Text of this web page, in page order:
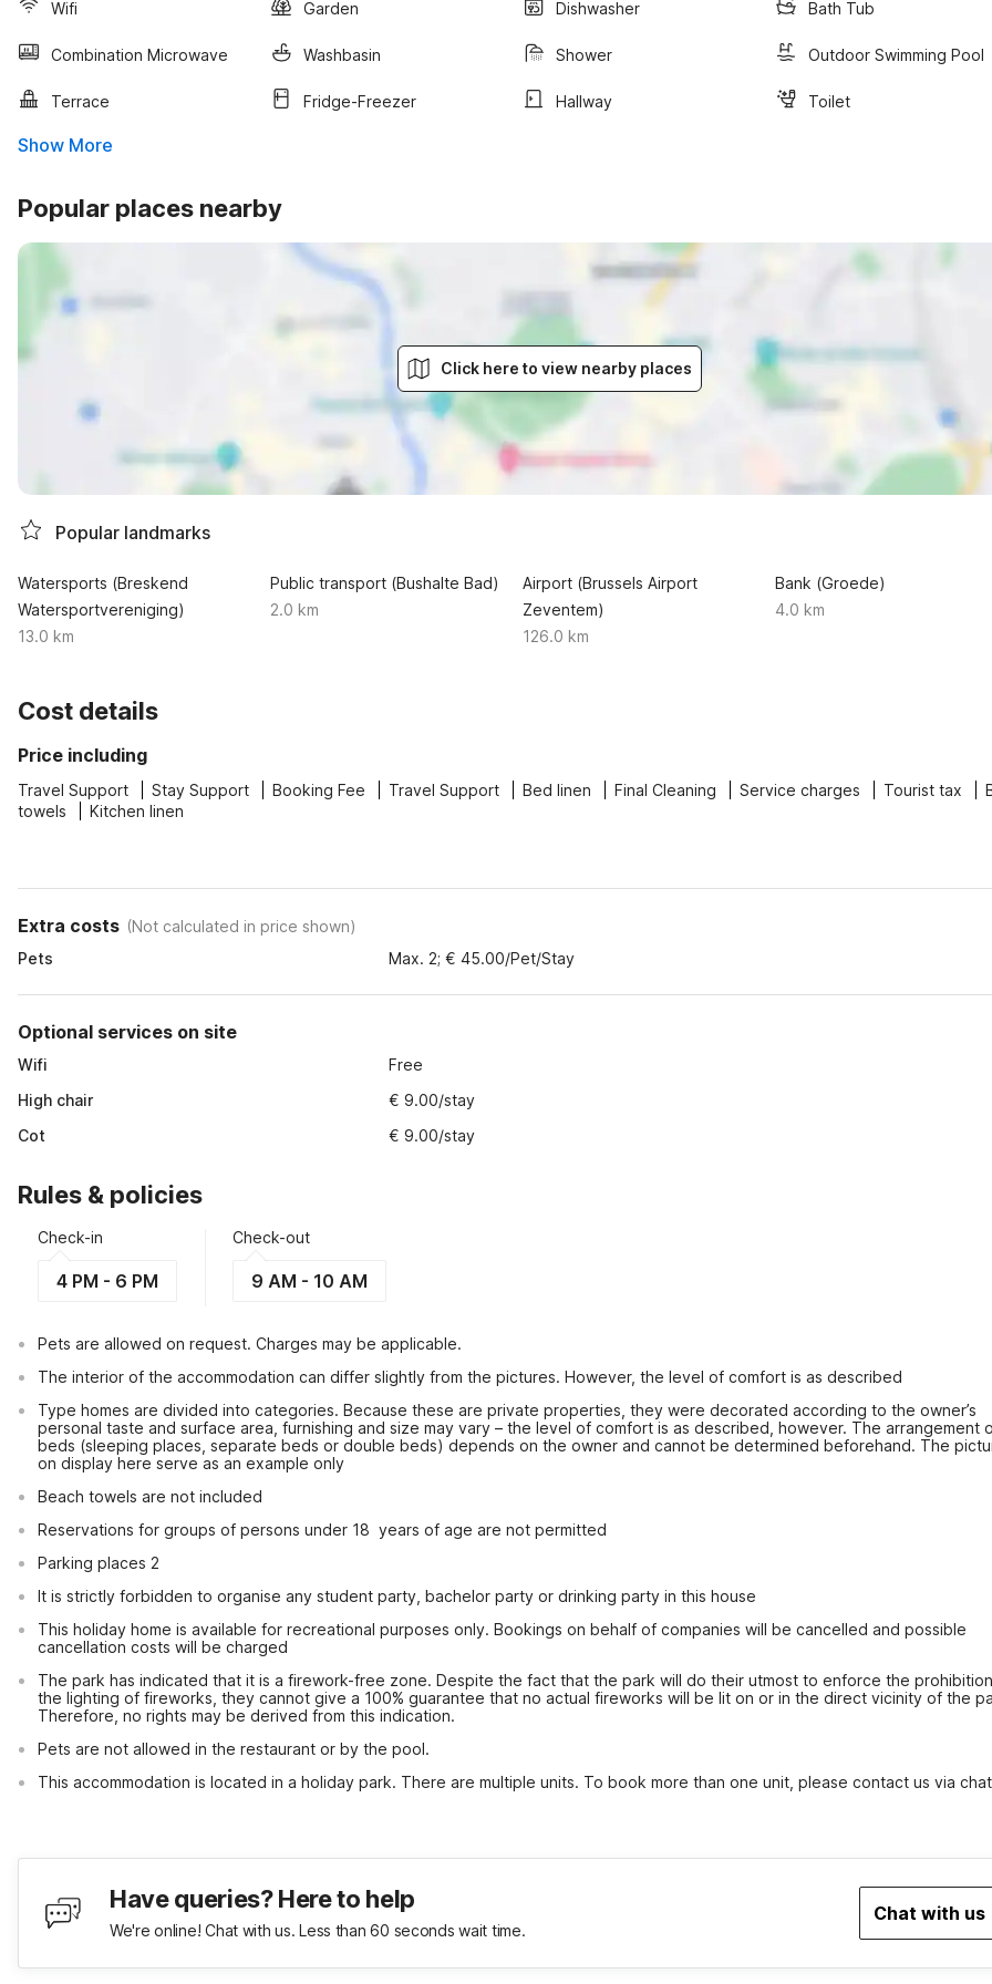
Wifi Garden Dishwasher Bath Tub
Combination Microwave Washbasin Shower Outdoor Swimming Pool
Terrace Fridge-Freezer Hallway Toilet
Show More
Popular places nearby
Click here to view nearby places
Popular landmarks
Watersports (Breskend
Watersportvereniging)
13.0 km
Public transport (Bushalte Bad)
2.0 km
Airport (Brussels Airport
Zeventem)
126.0 km
Bank (Groede)
4.0 km
Cost details
Price including
Travel Support Stay Support Booking Fee Travel Support Bed linen Final Cleaning Service charges Tourist tax
towels
Kitchen linen
Extra costs (Not calculated in price shown)
Pets
Max. 2; € 45.00/Pet/Stay
Optional services on site
Wifi
Free
High chair
€ 9.00/stay
Cot
€ 9.00/stay
Rules & policies
Check-in
4 PM - 6 PM
Check-out
9 AM - 10 AM
Pets are allowed on request. Charges may be applicable.
The interior of the accommodation can differ slightly from the pictures. However, the level of comfort is as described
Type homes are divided into categories. Because these are private properties, they were decorated according to the owner’s
personal taste and surface area, furnishing and size may vary – the level of comfort is as described, however. The arrangement
beds (sleeping places, separate beds or double beds) depends on the owner and cannot be determined beforehand. The
on display here serve as an example only
Beach towels are not included
Reservations for groups of persons under 18  years of age are not permitted
Parking places 2
It is strictly forbidden to organise any student party, bachelor party or drinking party in this house
This holiday home is available for recreational purposes only. Bookings on behalf of companies will be cancelled and possible
cancellation costs will be charged
The park has indicated that it is a firework-free zone. Despite the fact that the park will do their utmost to enforce the
the lighting of fireworks, they cannot give a 100% guarantee that no actual fireworks will be lit on or in the direct vicinity of the
Therefore, no rights may be derived from this indication.
Pets are not allowed in the restaurant or by the pool.
This accommodation is located in a holiday park. There are multiple units. To book more than one unit, please contact us via
Have queries? Here to help
We're online! Chat with us. Less than 60 seconds wait time.
Chat with us